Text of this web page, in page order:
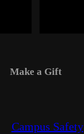
Make a Gift
Campus Safety